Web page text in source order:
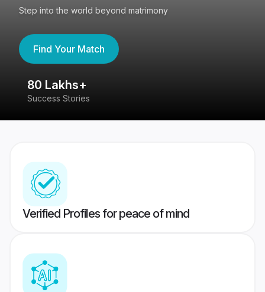
Step into the world beyond matrimony
Find Your Match
80 Lakhs+
Success Stories
Verified Profiles for peace of mind